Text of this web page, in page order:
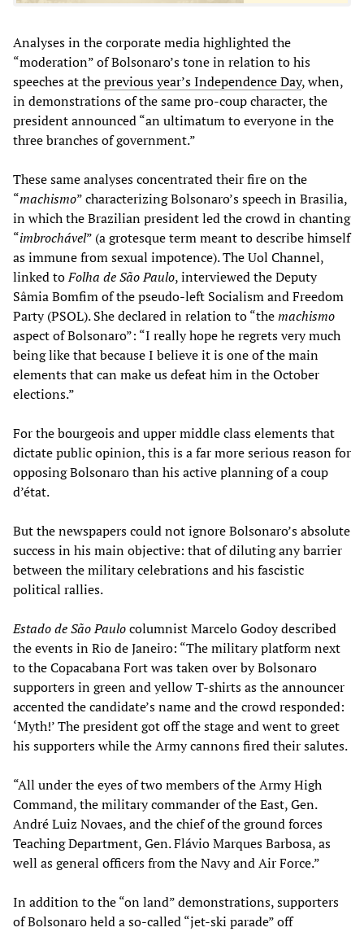
Analyses in the corporate media highlighted the
“moderation” of Bolsonaro’s tone in relation to his
speeches at theprevious year’s Independence Day, when,
in demonstrations of the same pro-coup character, the
president announced “an ultimatum to everyone in the
three branches of government.”
These same analyses concentrated their fire on the
“machismo” characterizing Bolsonaro’s speech in Brasilia,
in which the Brazilian president led the crowd in chanting
“imbrochável” (a grotesque term meant to describe himself
as immune from sexual impotence). The Uol Channel,
linked toFolha de São Paulo, interviewed the Deputy
Sâmia Bomfim of the pseudo-left Socialism and Freedom
Party (PSOL). She declared in relation to “themachismo
aspect of Bolsonaro”: “I really hope he regrets very much
being like that because I believe it is one of the main
elements that can make us defeat him in the October
elections.”
For the bourgeois and upper middle class elements that
dictate public opinion, this is a far more serious reason for
opposing Bolsonaro than his active planning of a coup
d’état.
But the newspapers could not ignore Bolsonaro’s absolute
success in his main objective: that of diluting any barrier
between the military celebrations and his fascistic
political rallies.
Estado de São Paulocolumnist Marcelo Godoy described
the events in Rio de Janeiro: “The military platform next
to the Copacabana Fort was taken over by Bolsonaro
supporters in green and yellow T-shirts as the announcer
accented the candidate’s name and the crowd responded:
‘Myth!’ The president got off the stage and went to greet
his supporters while the Army cannons fired their salutes.
“All under the eyes of two members of the Army High
Command, the military commander of the East, Gen.
André Luiz Novaes, and the chief of the ground forces
Teaching Department, Gen. Flávio Marques Barbosa, as
well as general officers from the Navy and Air Force.”
In addition to the “on land” demonstrations, supporters
of Bolsonaro held a so-called “jet-ski parade” off